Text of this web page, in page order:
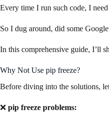
Every time I run such code, I
So I dug around, did some
In this comprehensive guide, I’ll
Why Not Use pip freeze?
Before diving into the solutions,
❌ pip freeze problems: